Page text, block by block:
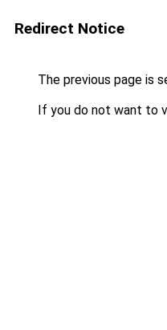
Redirect Notice
The previous page is
If you do not want to